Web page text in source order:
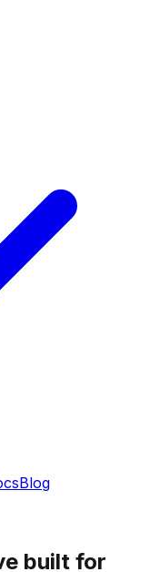
Blog
built for